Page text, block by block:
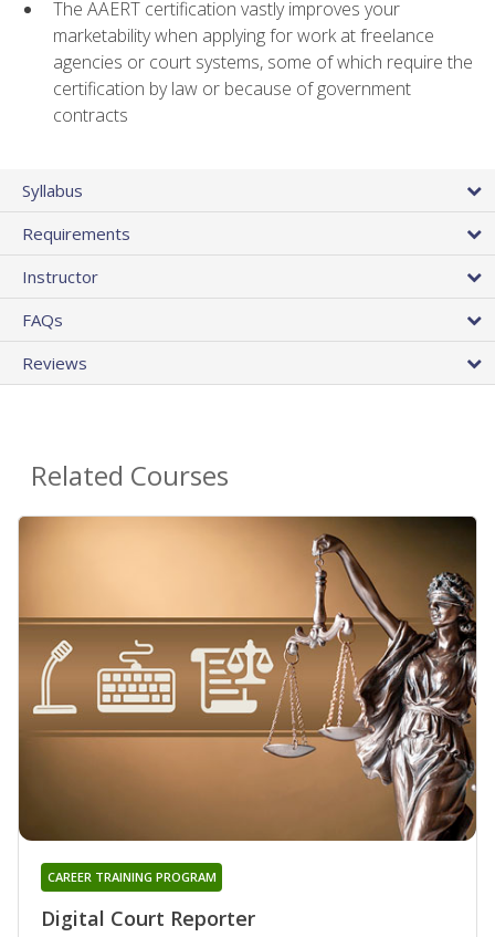
The AAERT certification vastly improves your
marketability when applying for work at freelance
agencies or court systems, some of which require the
certification by law or because of government
contracts
Syllabus
Requirements
Instructor
FAQs
Reviews
Related Courses
Digital Court Reporter
CAREER TRAINING PROGRAM